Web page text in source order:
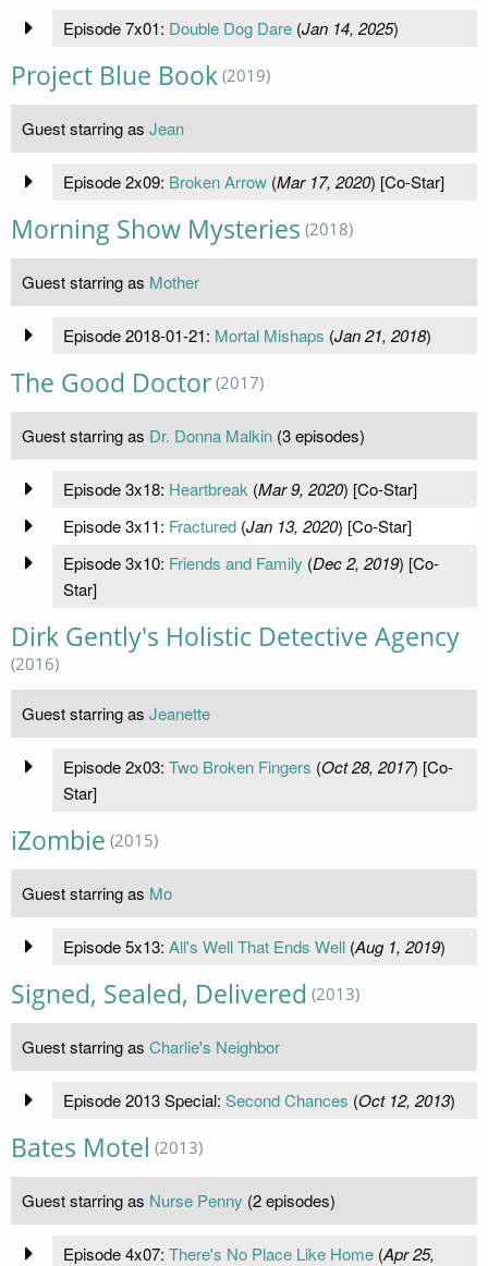
Episode 7x01: Double Dog Dare(Jan 14, 2025)
Project Blue Book (2019)
Guest starring as Jean
Episode 2x09: Broken Arrow(Mar 17, 2020) [Co-Star]
Morning Show Mysteries (2018)
Guest starring as Mother
Episode 2018-01-21: Mortal Mishaps (Jan 21, 2018)
The Good Doctor (2017)
Guest starring as Dr. Donna Malkin (3 episodes)
Episode 3x18: Heartbreak (Mar 9, 2020) [Co-Star]
Episode 3x11: Fractured(Jan 13, 2020) [Co-Star]
Episode 3x10: Friends and Family (Dec 2, 2019) [Co-
Star]
Dirk Gently's Holistic Detective Agency
(2016)
Guest starring as Jeanette
Episode 2x03: Two Broken Fingers (Oct 28, 2017) [Co-
Star]
iZombie (2015)
Guest starring as Mo
Episode 5x13: All's Well That Ends Well(Aug 1, 2019)
Signed, Sealed, Delivered (2013)
Guest starring as Charlie's Neighbor
Episode 2013 Special: Second Chances (Oct 12, 2013)
Bates Motel (2013)
Guest starring as Nurse Penny (2 episodes)
Episode 4x07: There's No Place Like Home(Apr 25,